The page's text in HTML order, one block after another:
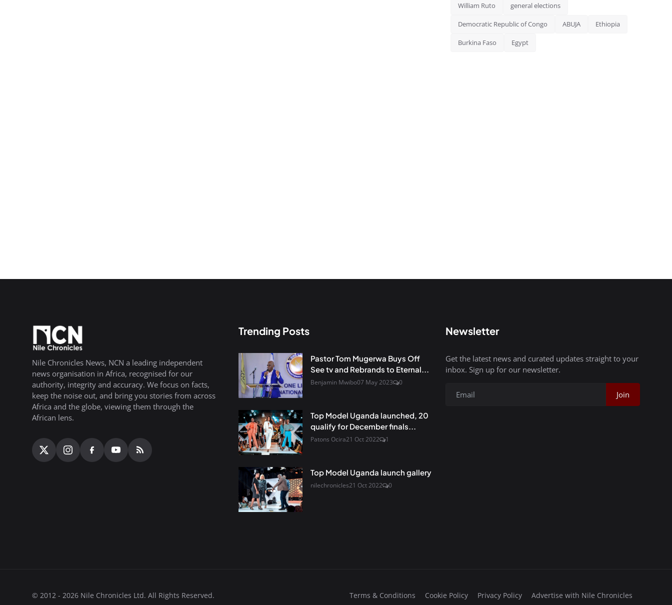
William Ruto general elections
Democratic Republic of Congo ABUJA Ethiopia
Burkina Faso Egypt
Nile Chronicles News, NCN a leading independent
news organisation in Africa, recognised for our
authority, integrity and accuracy. We focus on facts,
keep the noise out, and bring you stories from across
Africa and the globe, viewing them through the
African lens.
Trending Posts
Pastor Tom Mugerwa Buys Off
See tv and Rebrands to Eternal...
Benjamin Mwibo07 May 2023 0
Top Model Uganda launched, 20
qualify for December finals...
Patons Ocira21 Oct 2022 1
Top Model Uganda launch gallery
nilechronicles21 Oct 2022 0
Newsletter
Get the latest news and curated updates straight to your
inbox. Sign up for our newsletter.
Join
© 2012 - 2026 Nile Chronicles Ltd. All Rights Reserved. Terms & Conditions Cookie Policy Privacy Policy Advertise with Nile Chronicles